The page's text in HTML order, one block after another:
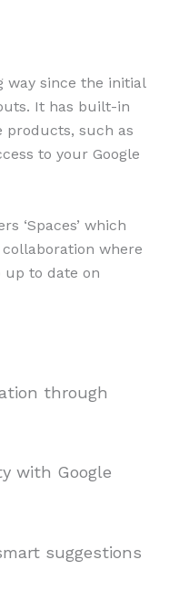
way since the initial
It has built-in
products, such as
to your Google
‘Spaces’ which
where
up to date on
through
with Google
suggestions